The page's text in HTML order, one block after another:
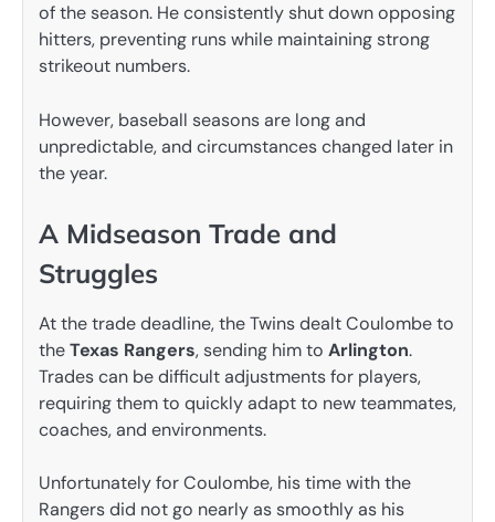
of the season. He consistently shut down opposing
hitters, preventing runs while maintaining strong
strikeout numbers.
However, baseball seasons are long and
unpredictable, and circumstances changed later in
the year.
A Midseason Trade and
Struggles
At the trade deadline, the Twins dealt Coulombe to
theTexas Rangers, sending him to Arlington.
Trades can be difficult adjustments for players,
requiring them to quickly adapt to new teammates,
coaches, and environments.
Unfortunately for Coulombe, his time with the
Rangers did not go nearly as smoothly as his